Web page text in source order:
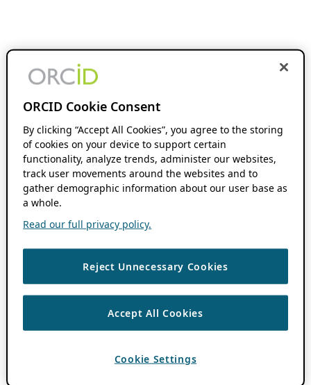
ORCID Cookie Consent
By clicking “Accept All Cookies”, you agree to the storing
of cookies on your device to support certain
functionality, analyze trends, administer our websites,
track user movements around the websites and to
gather demographic information about our user base as
a whole.
Read our full privacy policy.
Reject Unnecessary Cookies
Accept All Cookies
Cookie Settings